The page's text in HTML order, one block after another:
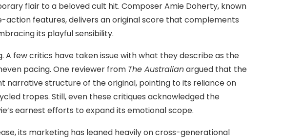
flair to a beloved cult hit. Composer Amie Doherty, known
action features, delivers an original score that complements
its playful sensibility.
A few critics have taken issue with what they describe as the
pacing. One reviewer from The Australianargued that the
narrative structure of the original, pointing to its reliance on
tropes. Still, even these critiques acknowledged the
earnest efforts to expand its emotional scope.
its marketing has leaned heavily on cross-generational